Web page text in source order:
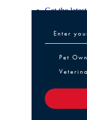
Get the latest
PetPet